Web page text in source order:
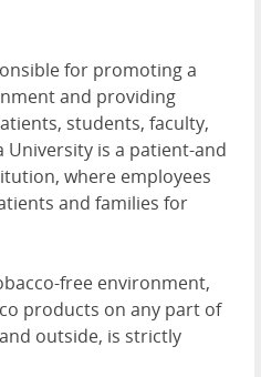
for promoting a
and providing
students, faculty,
University is a patient-and
where employees
and families for
free environment,
products on any part of
outside, is strictly